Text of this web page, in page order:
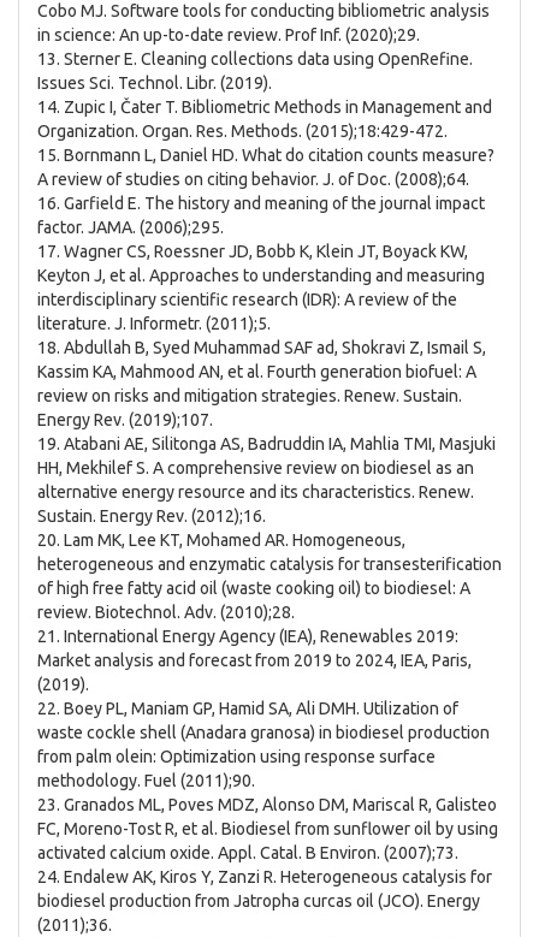
Cobo MJ. Software tools for conducting bibliometric analysis
in science: An up-to-date review. Prof Inf. (2020);29.
13. Sterner E. Cleaning collections data using OpenRefine.
Issues Sci. Technol. Libr. (2019).
14. Zupic I, Čater T. Bibliometric Methods in Management and
Organization. Organ. Res. Methods. (2015);18:429-472.
15. Bornmann L, Daniel HD. What do citation counts measure?
A review of studies on citing behavior. J. of Doc. (2008);64.
16. Garfield E. The history and meaning of the journal impact
factor. JAMA. (2006);295.
17. Wagner CS, Roessner JD, Bobb K, Klein JT, Boyack KW,
Keyton J, et al. Approaches to understanding and measuring
interdisciplinary scientific research (IDR): A review of the
literature. J. Informetr. (2011);5.
18. Abdullah B, Syed Muhammad SAF ad, Shokravi Z, Ismail S,
Kassim KA, Mahmood AN, et al. Fourth generation biofuel: A
review on risks and mitigation strategies. Renew. Sustain.
Energy Rev. (2019);107.
19. Atabani AE, Silitonga AS, Badruddin IA, Mahlia TMI, Masjuki
HH, Mekhilef S. A comprehensive review on biodiesel as an
alternative energy resource and its characteristics. Renew.
Sustain. Energy Rev. (2012);16.
20. Lam MK, Lee KT, Mohamed AR. Homogeneous,
heterogeneous and enzymatic catalysis for transesterification
of high free fatty acid oil (waste cooking oil) to biodiesel: A
review. Biotechnol. Adv. (2010);28.
21. International Energy Agency (IEA), Renewables 2019:
Market analysis and forecast from 2019 to 2024, IEA, Paris,
(2019).
22. Boey PL, Maniam GP, Hamid SA, Ali DMH. Utilization of
waste cockle shell (Anadara granosa) in biodiesel production
from palm olein: Optimization using response surface
methodology. Fuel (2011);90.
23. Granados ML, Poves MDZ, Alonso DM, Mariscal R, Galisteo
FC, Moreno-Tost R, et al. Biodiesel from sunflower oil by using
activated calcium oxide. Appl. Catal. B Environ. (2007);73.
24. Endalew AK, Kiros Y, Zanzi R. Heterogeneous catalysis for
biodiesel production from Jatropha curcas oil (JCO). Energy
(2011);36.